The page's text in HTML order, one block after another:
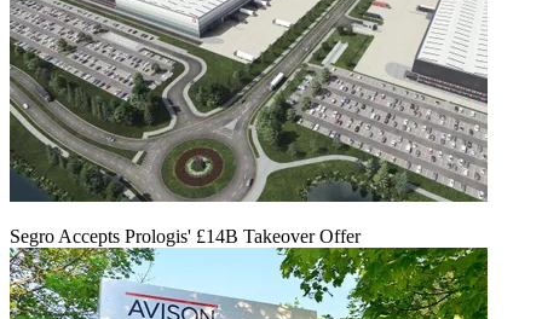
Segro Accepts Prologis' £14B Takeover Offer